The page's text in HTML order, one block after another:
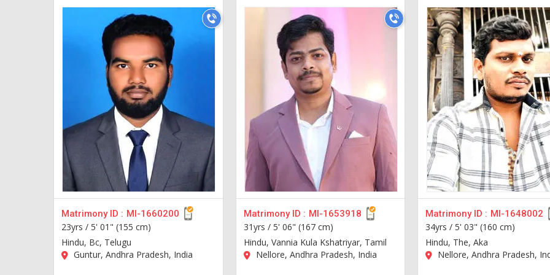
Matrimony ID : MI-1660200
23yrs / 5' 01" (155 cm)
Hindu, Bc, Telugu
Guntur, Andhra Pradesh, India
Matrimony ID : MI-1653918
31yrs / 5' 06" (167 cm)
Hindu, Vannia Kula Kshatriyar, Tamil
Nellore, Andhra Pradesh, India
Matrimony ID : MI-1648002
34yrs /5' 03" (160 cm)
Hindu, The, Aka
Nellore, Andhra Pradesh,